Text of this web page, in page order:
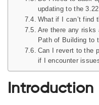
updating to the
What if I can’t find
Are there any risks
Path of Building to
Can I revert to the
if I encounter
Introduction